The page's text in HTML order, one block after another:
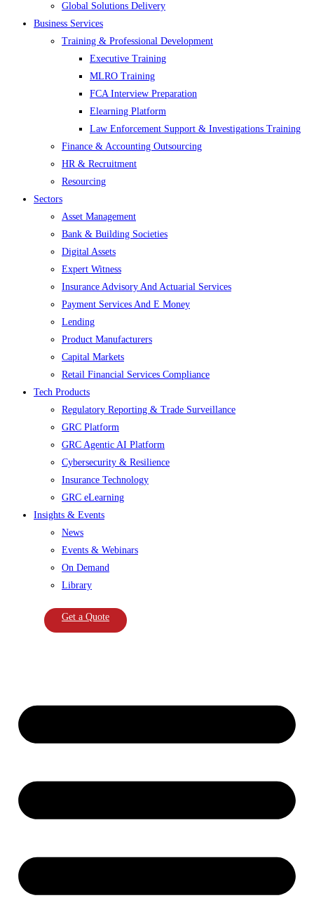
Global Solutions Delivery
Business Services
Training & Professional Development
Executive Training
MLRO Training
FCA Interview Preparation
Elearning Platform
Law Enforcement Support & Investigations Training
Finance & Accounting Outsourcing
HR & Recruitment
Resourcing
Sectors
Asset Management
Bank & Building Societies
Digital Assets
Expert Witness
Insurance Advisory And Actuarial Services
Payment Services And E Money
Lending
Product Manufacturers
Capital Markets
Retail Financial Services Compliance
Tech Products
Regulatory Reporting & Trade Surveillance
GRC Platform
GRC Agentic AI Platform
Cybersecurity & Resilience
Insurance Technology
GRC eLearning
Insights & Events
News
Events & Webinars
On Demand
Library
Get a Quote